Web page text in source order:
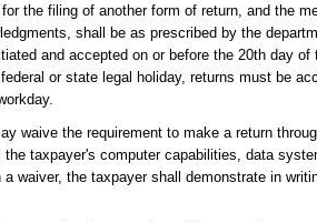
the filing of another form of return, and the
shall be as prescribed by the
and accepted on or before the 20th day
or state legal holiday, returns must be
waive the requirement to make a return
the taxpayer's computer capabilities, data
a waiver, the taxpayer shall demonstrate in